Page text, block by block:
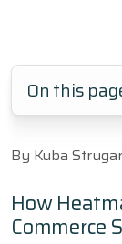
On this
By Kuba
How
Commerce